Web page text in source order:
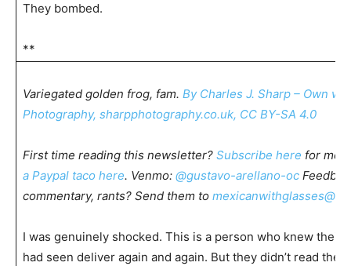
They bombed.
**
Variegated golden frog, fam. By Charles J. Sharp – Own
Photography, sharpphotography.co.uk, CC BY-SA 4.0
First time reading this newsletter? Subscribe here for
a Paypal taco here. Venmo: @gustavo-arellano-oc
commentary, rants? Send them to
I was genuinely shocked. This is a person who knew their
had seen deliver again and again. But they didn’t read the